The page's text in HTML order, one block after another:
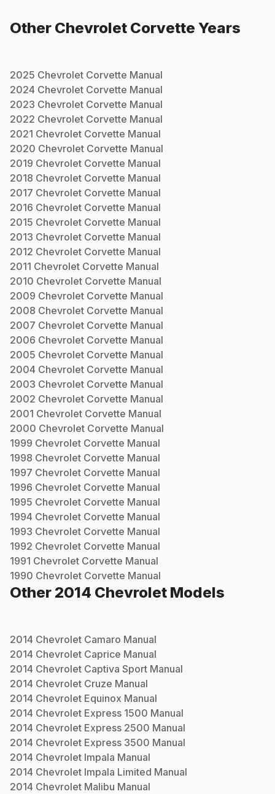
Other Chevrolet Corvette Years
2025 Chevrolet Corvette Manual
2024 Chevrolet Corvette Manual
2023 Chevrolet Corvette Manual
2022 Chevrolet Corvette Manual
2021 Chevrolet Corvette Manual
2020 Chevrolet Corvette Manual
2019 Chevrolet Corvette Manual
2018 Chevrolet Corvette Manual
2017 Chevrolet Corvette Manual
2016 Chevrolet Corvette Manual
2015 Chevrolet Corvette Manual
2013 Chevrolet Corvette Manual
2012 Chevrolet Corvette Manual
2011 Chevrolet Corvette Manual
2010 Chevrolet Corvette Manual
2009 Chevrolet Corvette Manual
2008 Chevrolet Corvette Manual
2007 Chevrolet Corvette Manual
2006 Chevrolet Corvette Manual
2005 Chevrolet Corvette Manual
2004 Chevrolet Corvette Manual
2003 Chevrolet Corvette Manual
2002 Chevrolet Corvette Manual
2001 Chevrolet Corvette Manual
2000 Chevrolet Corvette Manual
1999 Chevrolet Corvette Manual
1998 Chevrolet Corvette Manual
1997 Chevrolet Corvette Manual
1996 Chevrolet Corvette Manual
1995 Chevrolet Corvette Manual
1994 Chevrolet Corvette Manual
1993 Chevrolet Corvette Manual
1992 Chevrolet Corvette Manual
1991 Chevrolet Corvette Manual
1990 Chevrolet Corvette Manual
Other 2014 Chevrolet Models
2014 Chevrolet Camaro Manual
2014 Chevrolet Caprice Manual
2014 Chevrolet Captiva Sport Manual
2014 Chevrolet Cruze Manual
2014 Chevrolet Equinox Manual
2014 Chevrolet Express 1500 Manual
2014 Chevrolet Express 2500 Manual
2014 Chevrolet Express 3500 Manual
2014 Chevrolet Impala Manual
2014 Chevrolet Impala Limited Manual
2014 Chevrolet Malibu Manual